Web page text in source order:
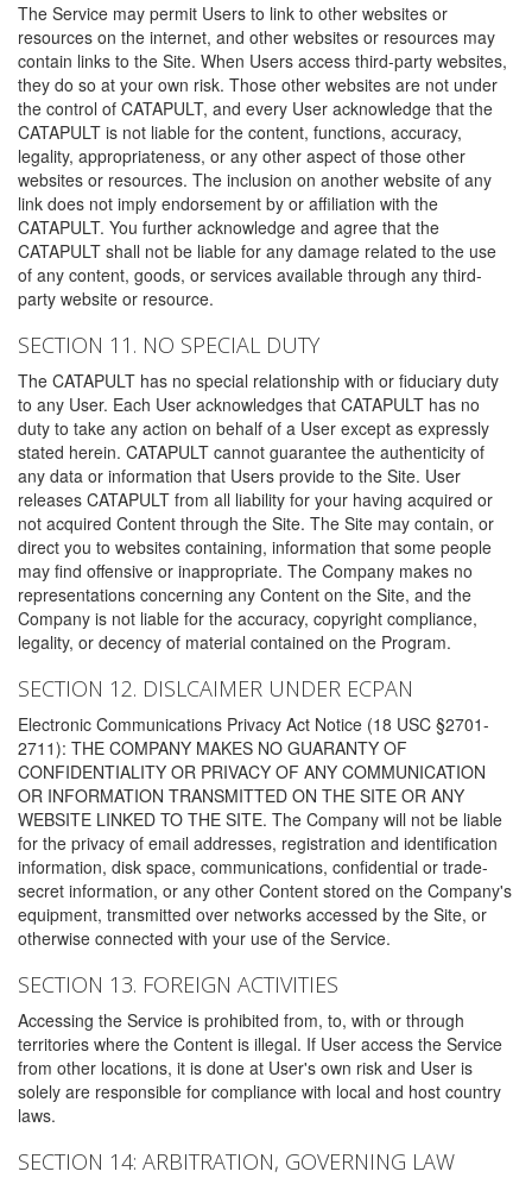
The Service may permit Users to link to other websites or
resources on the internet, and other websites or resources may
contain links to the Site. When Users access third-party websites,
they do so at your own risk. Those other websites are not under
the control of CATAPULT, and every User acknowledge that the
CATAPULT is not liable for the content, functions, accuracy,
legality, appropriateness, or any other aspect of those other
websites or resources. The inclusion on another website of any
link does not imply endorsement by or affiliation with the
CATAPULT. You further acknowledge and agree that the
CATAPULT shall not be liable for any damage related to the use
of any content, goods, or services available through any third-
party website or resource.
SECTION 11. NO SPECIAL DUTY
The CATAPULT has no special relationship with or fiduciary duty
to any User. Each User acknowledges that CATAPULT has no
duty to take any action on behalf of a User except as expressly
stated herein. CATAPULT cannot guarantee the authenticity of
any data or information that Users provide to the Site. User
releases CATAPULT from all liability for your having acquired or
not acquired Content through the Site. The Site may contain, or
direct you to websites containing, information that some people
may find offensive or inappropriate. The Company makes no
representations concerning any Content on the Site, and the
Company is not liable for the accuracy, copyright compliance,
legality, or decency of material contained on the Program.
SECTION 12. DISLCAIMER UNDER ECPAN
Electronic Communications Privacy Act Notice (18 USC §2701-
2711): THE COMPANY MAKES NO GUARANTY OF
CONFIDENTIALITY OR PRIVACY OF ANY COMMUNICATION
OR INFORMATION TRANSMITTED ON THE SITE OR ANY
WEBSITE LINKED TO THE SITE. The Company will not be liable
for the privacy of email addresses, registration and identification
information, disk space, communications, confidential or trade-
secret information, or any other Content stored on the Company's
equipment, transmitted over networks accessed by the Site, or
otherwise connected with your use of the Service.
SECTION 13. FOREIGN ACTIVITIES
Accessing the Service is prohibited from, to, with or through
territories where the Content is illegal. If User access the Service
from other locations, it is done at User's own risk and User is
solely are responsible for compliance with local and host country
laws.
SECTION 14: ARBITRATION, GOVERNING LAW